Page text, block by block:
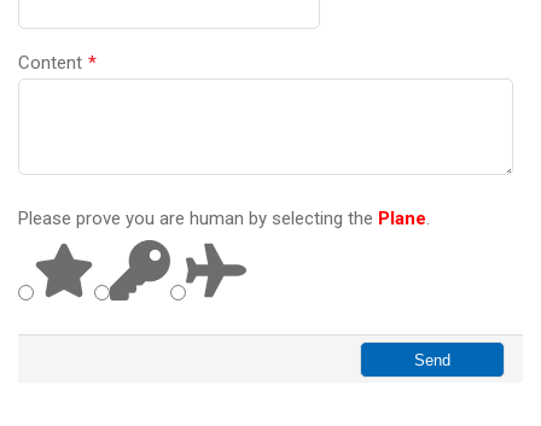
Content *
Please prove you are human by selecting the Plane.